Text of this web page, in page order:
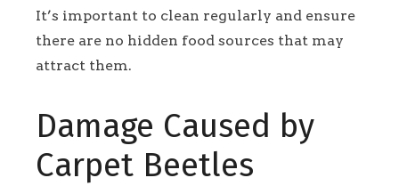
It’s important to clean regularly and ensure
there are no hidden food sources that may
attract them.
Damage Caused by
Carpet Beetles